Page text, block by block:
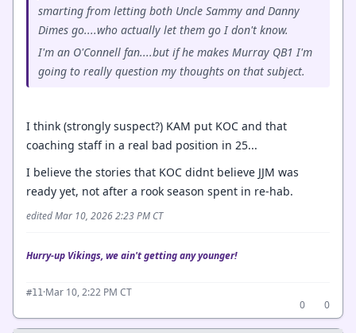
smarting from letting both Uncle Sammy and Danny
Dimes go....who actually let them go I don't know.
I'm an O'Connell fan....but if he makes Murray QB1 I'm
going to really question my thoughts on that subject.
I think (strongly suspect?) KAM put KOC and that
coaching staff in a real bad position in 25...
I believe the stories that KOC didnt believe JJM was
ready yet, not after a rook season spent in re-hab.
edited Mar 10, 2026 2:23 PM CT
Hurry-up Vikings, we ain't getting any younger!
#11·Mar 10, 2:22 PM CT
0
0